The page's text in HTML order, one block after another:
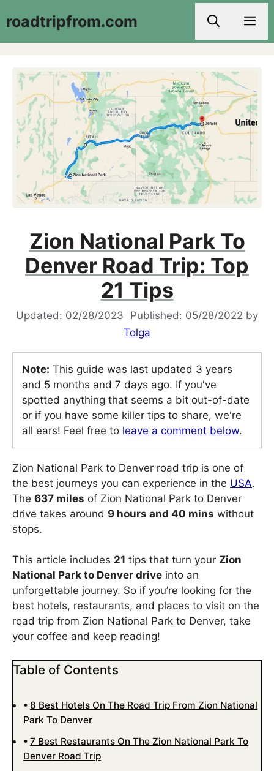
toroadtripfrom.com
Zion National Park To
Denver Road Trip: Top
21 Tips
02/28/2023 05/28/2022 by
Tolga
Note: This guide was last updated 3 years
and 5 months and 7 days ago. If you've
spotted anything that seems a bit out-of-date
or if you have some killer tips to share, we're
all ears! Feel free to leave a comment below.
Zion National Park to Denver road trip is one of
the best journeys you can experience in the USA.
The 637 miles of Zion National Park to Denver
drive takes around 9 hours and 40 mins without
stops.
This article includes 21 tips that turn your Zion
National Park to Denver drive into an
unforgettable journey. So if you’re looking for the
best hotels, restaurants, and places to visit on the
road trip from Zion National Park to Denver, take
your coffee and keep reading!
Table of Contents
8 Best Hotels On The Road Trip From Zion National
Park To Denver
7 Best Restaurants On The Zion National Park To
Denver Road Trip